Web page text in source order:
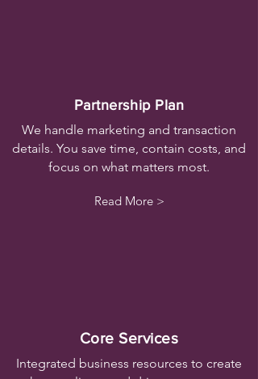
Partnership Plan
We handle marketing and transaction
details. You save time, contain costs, and
focus on what matters most.
Read More >
Core Services
Integrated business resources to create